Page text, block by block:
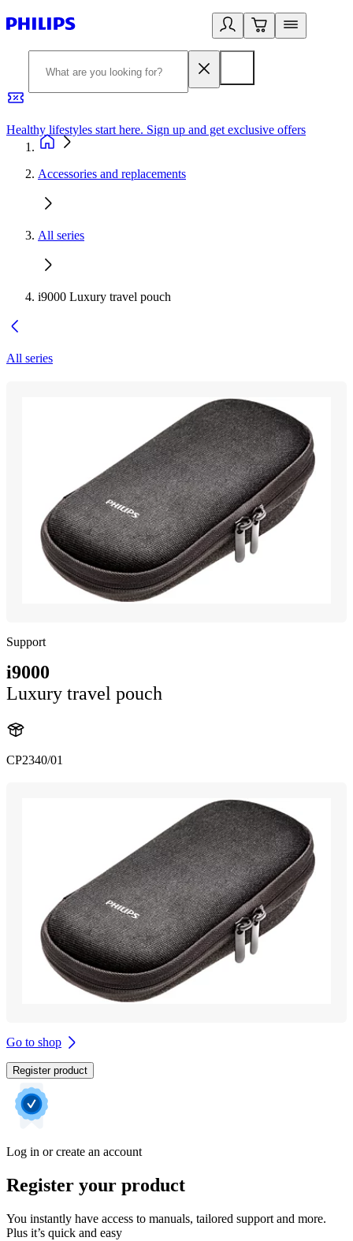
Healthy lifestyles start here. Sign up and get exclusive offers
Accessories and replacements
All series
i9000 Luxury travel pouch
All series
Support
i9000
Luxury travel pouch
CP2340/01
Go to shop
Register product
Log in or create an account
Register your product
You instantly have access to manuals, tailored support and more.
Plus it’s quick and easy